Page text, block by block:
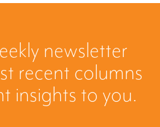
newsletter
recent columns
insights to you.